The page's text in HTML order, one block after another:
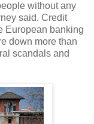
without any
said. Credit
European banking
down more than
scandals and